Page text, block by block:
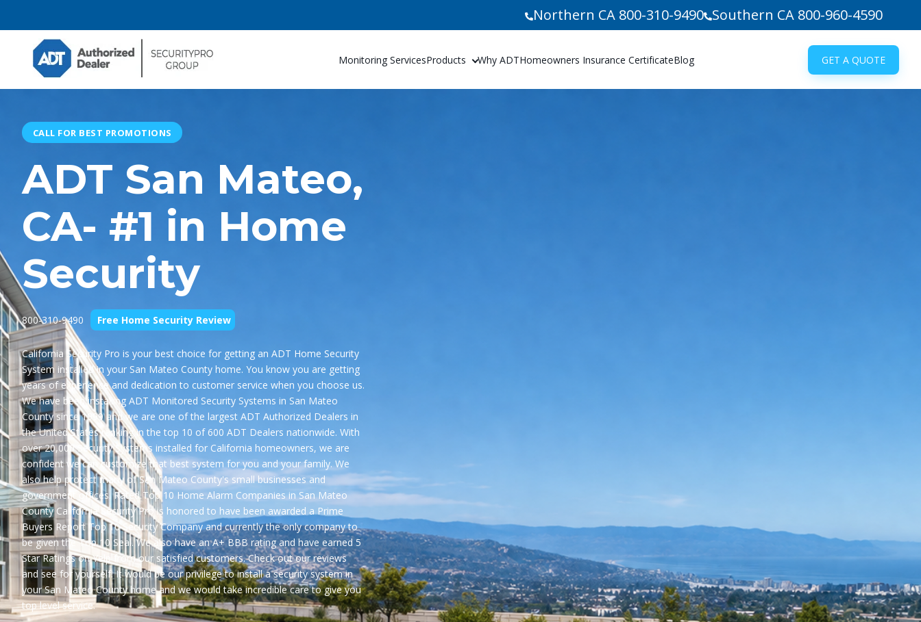
Northern CA 800-310-9490 Southern CA 800-960-4590
Monitoring ServicesProducts Why ADTHomeowners Insurance CertificateBlog GET A QUOTE
CALL FOR BEST PROMOTIONS
ADT San Mateo,
CA- #1 in Home
Security
800-310-9490 Free Home Security Review
California Security Pro is your best choice for getting an ADT Home Security
System installed in your San Mateo County home. You know you are getting
years of experience and dedication to customer service when you choose us.
We have been installing ADT Monitored Security Systems in San Mateo
County since 1999 and we are one of the largest ADT Authorized Dealers in
the United States ranking in the top 10 of 600 ADT Dealers nationwide. With
over 20,000 Security Systems installed for California homeowners, we are
confident we can customize that best system for you and your family. We
also help protect many of San Mateo County's small businesses and
government offices. Rated Top 10 Home Alarm Companies in San Mateo
County California Security Pro is honored to have been awarded a Prime
Buyers Report Top 10 Security Companyand currently the only company to
be given theTop 10 Seal. We also have anA+ BBB ratingand have earned5
Star Ratings on Yelpfrom our satisfied customers. Check out our reviews
and see for yourself. It would be our privilege to install a security system in
your San Mateo County home and we would take incredible care to give you
top level service.